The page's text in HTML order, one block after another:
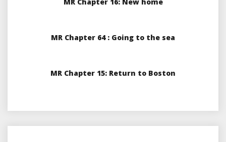
MR Chapter 64 : Going to the sea
MR Chapter 15: Return to Boston